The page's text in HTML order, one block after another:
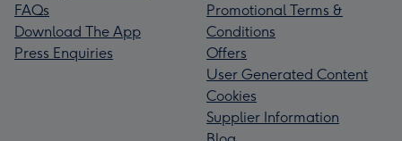
FAQs
Download The App
Press Enquiries
Promotional Terms &
Conditions
Offers
User Generated Content
Cookies
Supplier Information